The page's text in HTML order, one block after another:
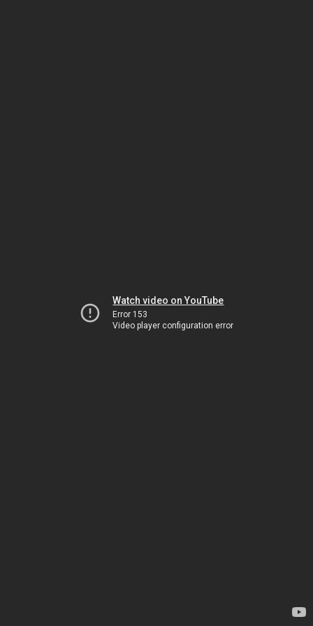
Watch video on YouTube
Error 153
Video player configuration error